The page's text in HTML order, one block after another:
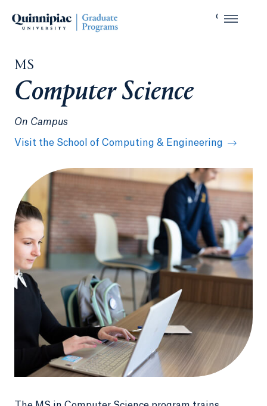
MS
Computer Science
On Campus
Visit the School of Computing & Engineering